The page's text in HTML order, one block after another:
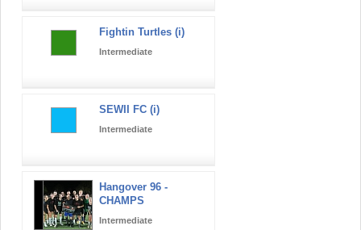
Fightin Turtles (i)
Intermediate
SEWII FC (i)
Intermediate
Hangover 96 -
CHAMPS
Intermediate